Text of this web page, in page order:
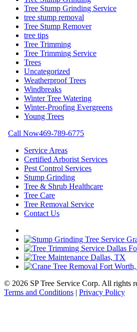
Tree Stump Grinding Service
tree stump removal
Tree Stump Remover
tree tips
Tree Trimming
Tree Trimming Service
Trees
Uncategorized
Weatherproof Trees
Windbreaks
Winter Tree Watering
Winter-Proofing Evergreens
Young Trees
Call Now469-789-6775
Service Areas
Certified Arborist Services
Pest Control Services
Stump Grinding
Tree & Shrub Healthcare
Tree Care
Tree Removal Service
Contact Us
© 2026 SP Tree Service Corp. All rights
Terms and Conditions | Privacy Policy